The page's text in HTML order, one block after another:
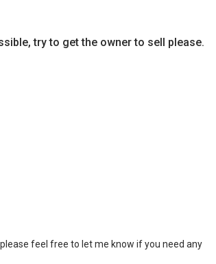
try to get the owner to sell please.
feel free to let me know if you need any